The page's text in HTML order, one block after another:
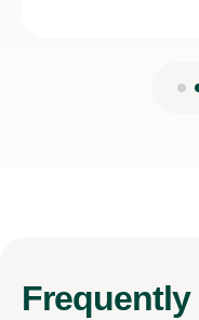
Frequently